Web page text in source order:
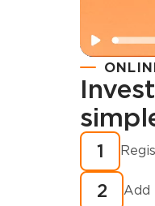
How
1
2 Add